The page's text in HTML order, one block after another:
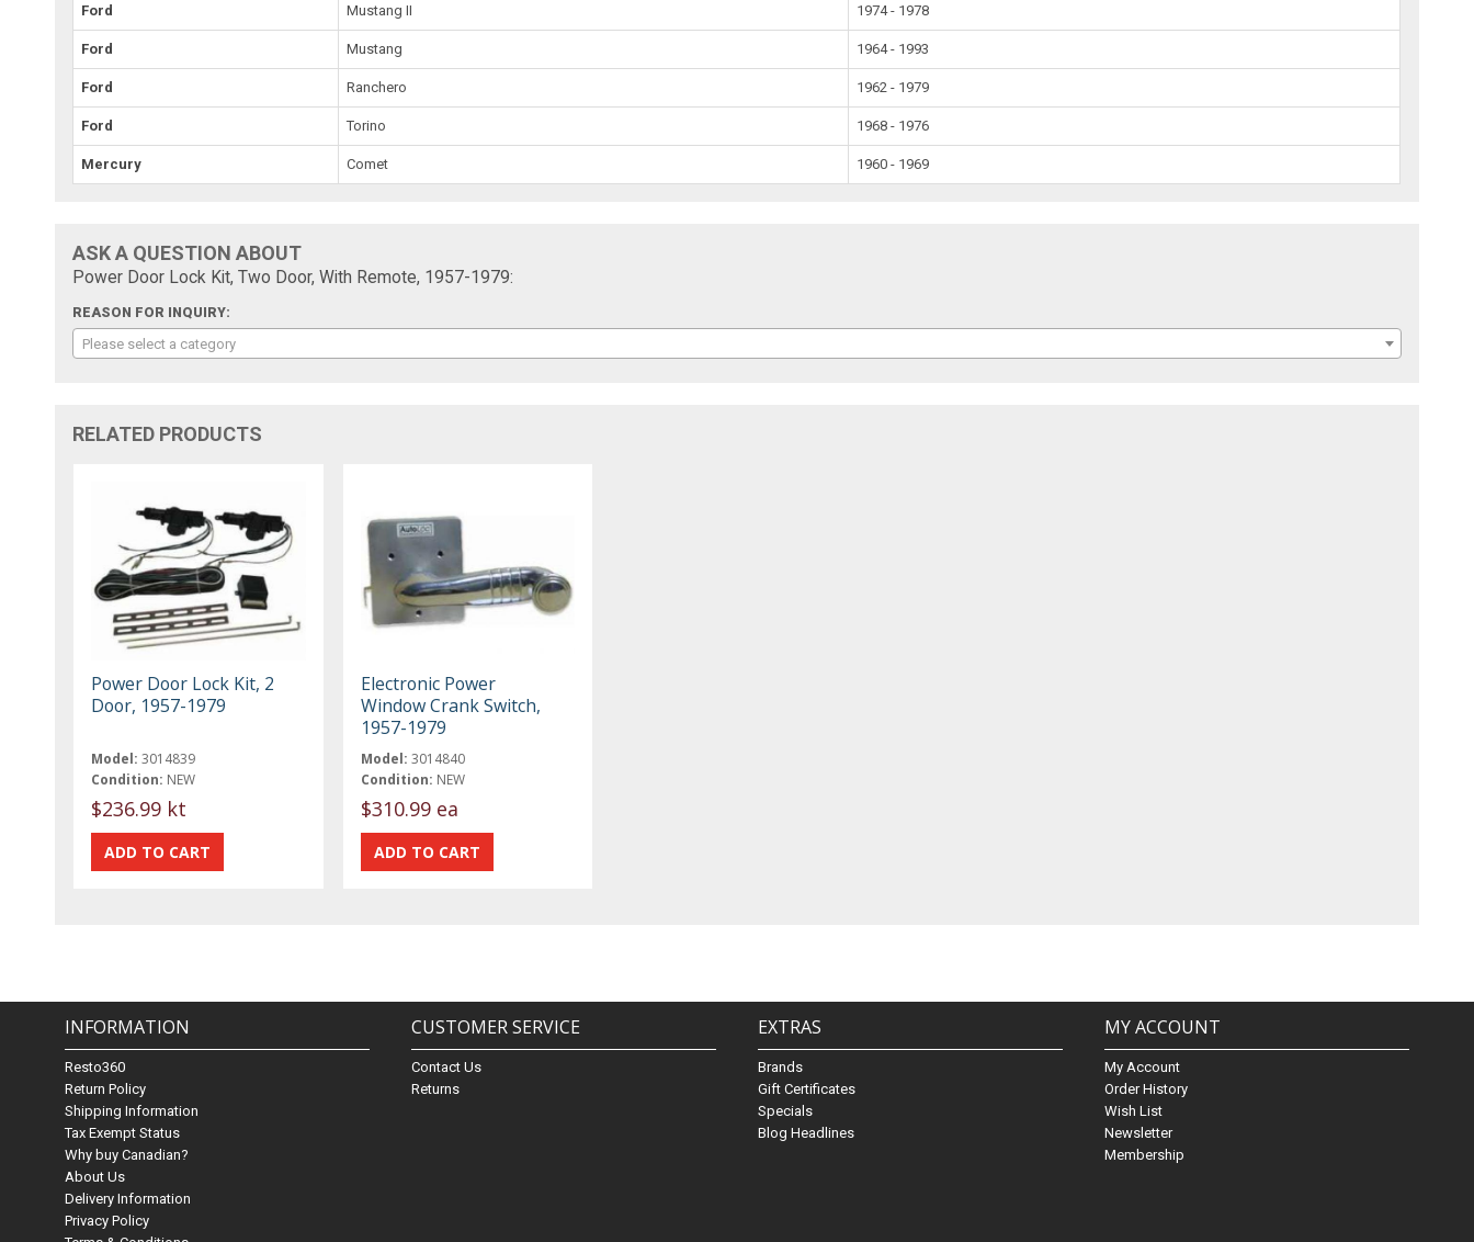
Ford Mustang II 1974 - 1978
Ford Mustang 1964 - 1993
Ford Ranchero 1962 - 1979
Ford Torino 1968 - 1976
Mercury Comet 1960 - 1969
ASK A QUESTION ABOUT
Power Door Lock Kit, Two Door, With Remote, 1957-1979:
REASON FOR INQUIRY:
Please select a category
RELATED PRODUCTS
Power Door Lock Kit, 2
Door, 1957-1979
Model: 3014839
Condition: NEW
$236.99 kt
Electronic Power
Window Crank Switch,
1957-1979
Model: 3014840
Condition: NEW
$310.99 ea
INFORMATION
Resto360
Return Policy
Shipping Information
Tax Exempt Status
Why buy Canadian?
About Us
Delivery Information
Privacy Policy
CUSTOMER SERVICE
Contact Us
Returns
EXTRAS
Brands
Gift Certificates
Specials
Blog Headlines
MY ACCOUNT
My Account
Order History
Wish List
Newsletter
Membership